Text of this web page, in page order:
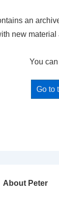
an
new material
You can
Go to
About Peter